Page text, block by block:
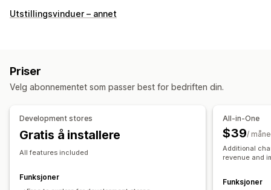
Sidetyper
Juridiske sider
Redigeringsverktøy
Import og eksport
Lagre sider
Sideutkast
Globale seksjoner
SEO
Mobilresponsiv
Analyse
Utstillingsvinduer – annet
Priser
Velg abonnementet som passer best for bedriften din.
Development stores
Gratis å installere
All features included
Funksjoner
All-in-One
$39/
Additional
revenue and
Funksjoner